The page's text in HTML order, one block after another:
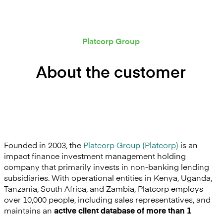
Platcorp Group
About the customer
Founded in 2003, the Platcorp Group (Platcorp) is an
impact finance investment management holding
company that primarily invests in non-banking lending
subsidiaries. With operational entities in Kenya, Uganda,
Tanzania, South Africa, and Zambia, Platcorp employs
over 10,000 people, including sales representatives, and
maintains an active client database of more than 1